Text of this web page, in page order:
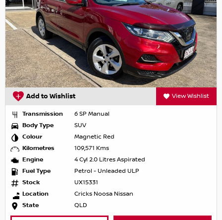
Add to Wishlist View Wishlist
Transmission
6 SP Manual
Body Type
SUV
Colour
Magnetic Red
Kilometres
109,571 Kms
Engine
4 Cyl 2.0 Litres Aspirated
Fuel Type
Petrol - Unleaded ULP
Stock
UX15331
Location
Cricks Noosa Nissan
State
QLD